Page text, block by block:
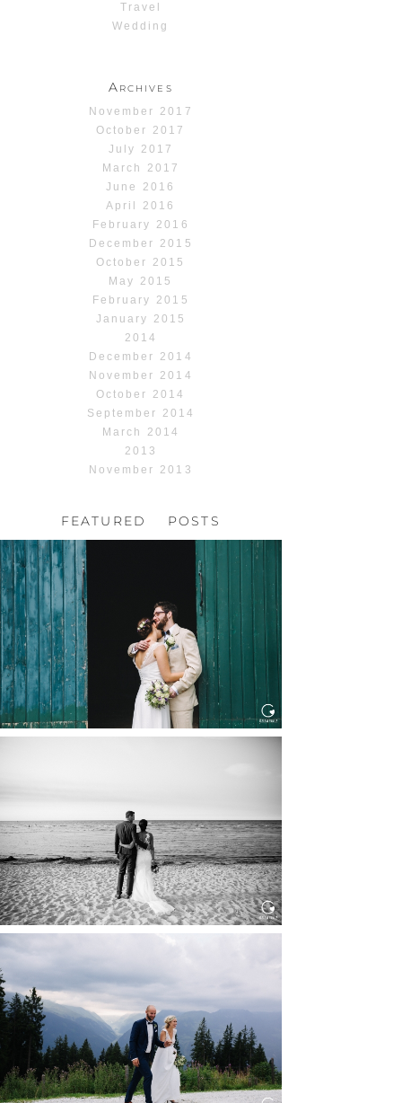
Travel
Wedding
Archives
November 2017
October 2017
July 2017
March 2017
June 2016
April 2016
February 2016
December 2015
October 2015
May 2015
February 2015
January 2015
2014
December 2014
November 2014
October 2014
September 2014
March 2014
2013
November 2013
FEATURED POSTS
HOCHZEIT, HOFGUT
Read More...
Read More...
HOCHZEIT KITZBÜHEL, TONI
ALM
Read More...